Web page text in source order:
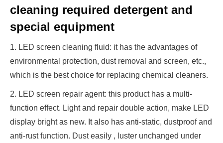
cleaning required detergent and
special equipment
1. LED screen cleaning fluid: it has the advantages of
environmental protection, dust removal and screen, etc.,
which is the best choice for replacing chemical cleaners.
2. LED screen repair agent: this product has a multi-
function effect. Light and repair double action, make LED
display bright as new. It also has anti-static, dustproof and
anti-rust function. Dust easily , luster unchanged under